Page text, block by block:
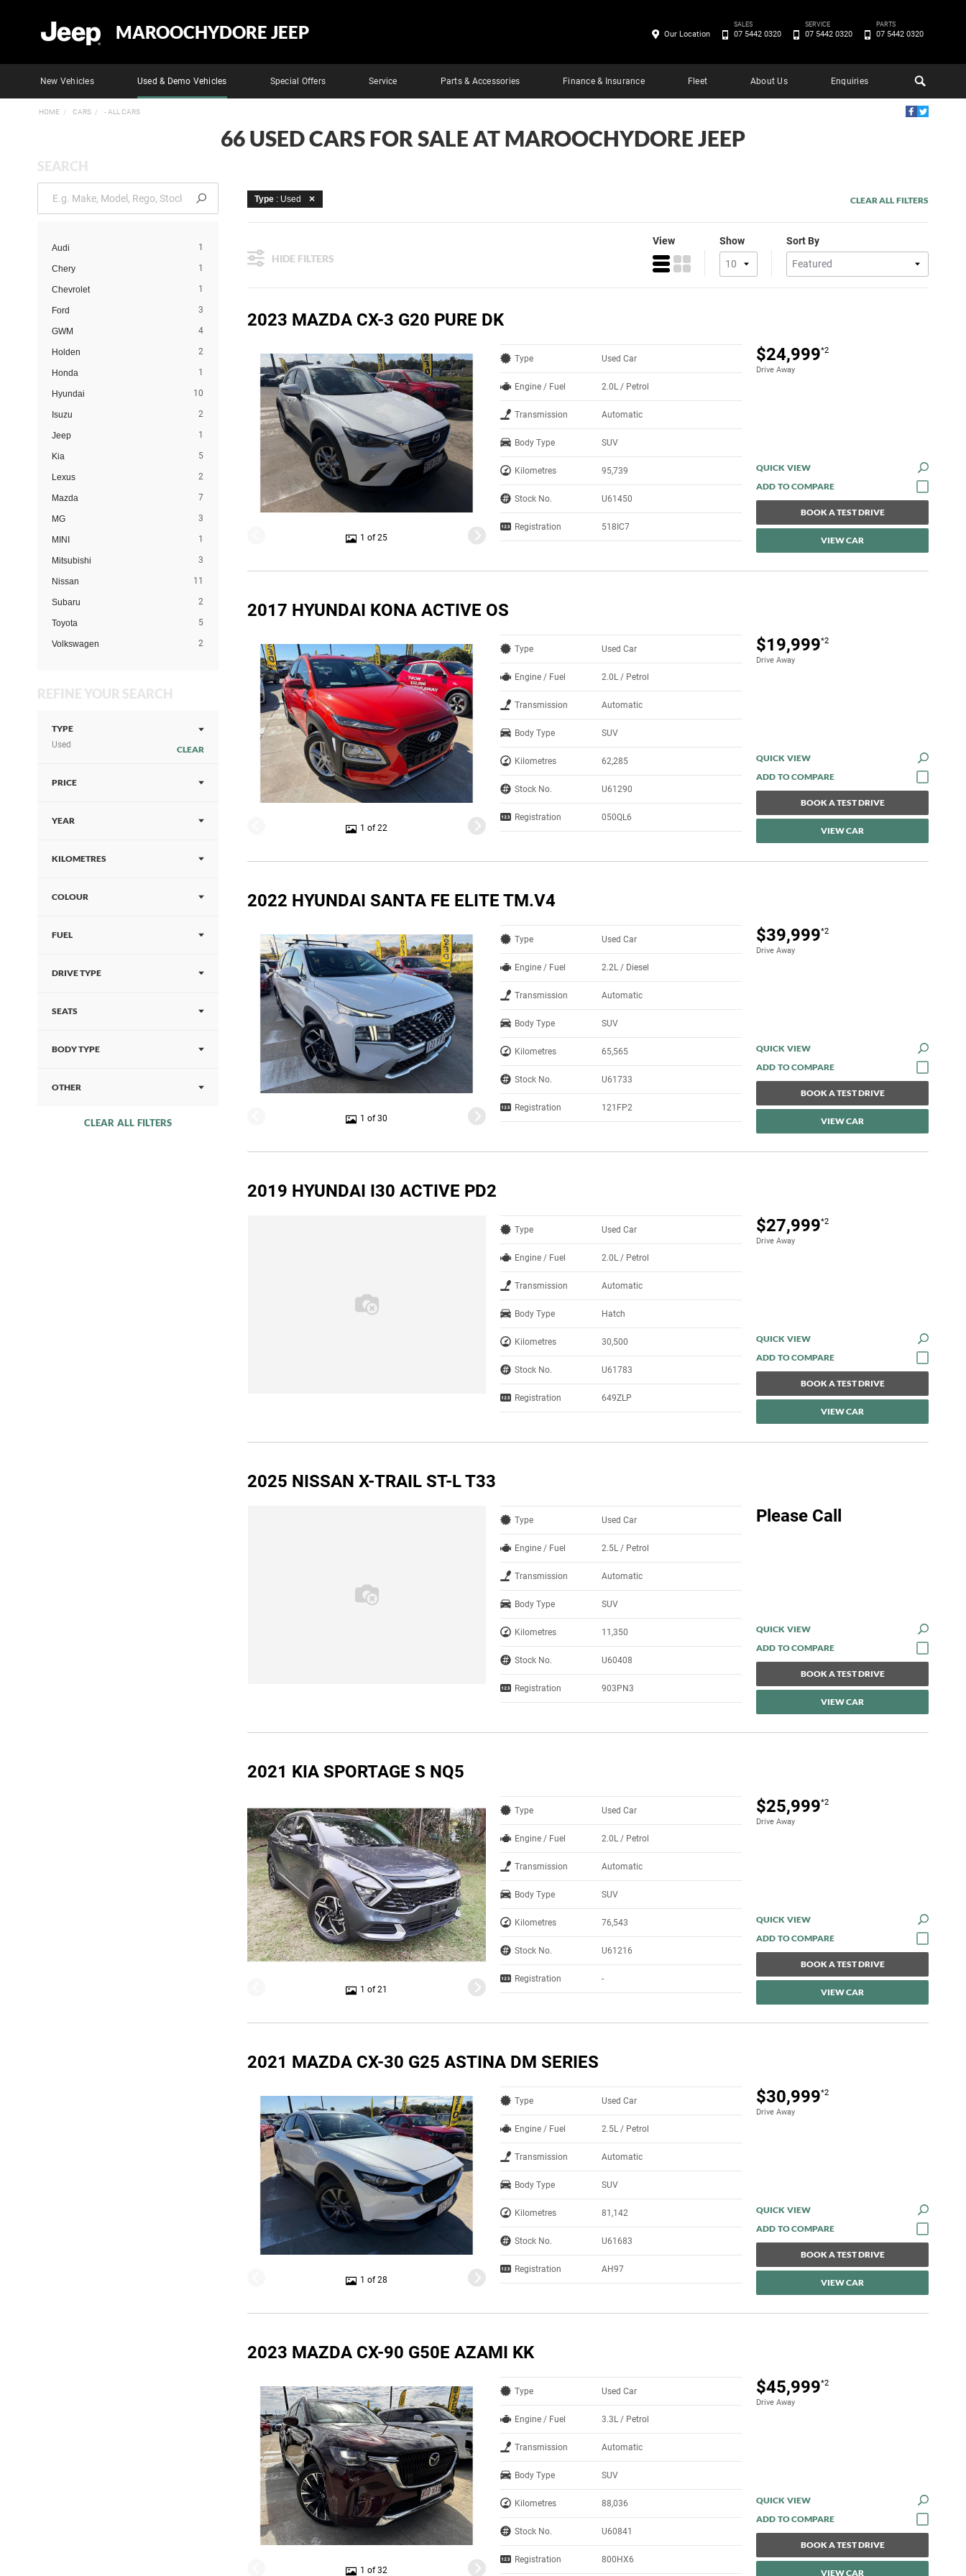
MAROOCHYDORE JEEP
New Vehicles Used & Demo Vehicles Special Offers Service Parts & Accessories Finance & Insurance Fleet About Us Enquiries
Our Location
SALES
07 5442 0320
SERVICE
07 5442 0320
PARTS
07 5442 0320
HOME CARS - ALL CARS
66 USED CARS FOR SALE AT MAROOCHYDORE JEEP
SEARCH
Audi 1
Chery 1
Chevrolet 1
Ford 3
GWM 4
Holden 2
Honda 1
Hyundai 10
Isuzu 2
Jeep 1
Kia 5
Lexus 2
Mazda 7
MG 3
MINI 1
Mitsubishi 3
Nissan 11
Subaru 2
Toyota 5
Volkswagen 2
REFINE YOUR SEARCH
TYPE
Used CLEAR
PRICE
YEAR
KILOMETRES
COLOUR
FUEL
DRIVE TYPE
SEATS
BODY TYPE
OTHER
CLEAR ALL FILTERS
Type : Used CLEAR ALL FILTERS
HIDE FILTERS
View Show Sort By
2023 MAZDA CX-3 G20 PURE DK
1 of 25
$24,999*2
Drive Away
Type Used Car
Engine / Fuel 2.0L / Petrol
Transmission Automatic
Body Type SUV
Kilometres 95,739
Stock No. U61450
Registration 518IC7
QUICK VIEW
BOOK A TEST DRIVE
VIEW CAR
2017 HYUNDAI KONA ACTIVE OS
1 of 22
$19,999*2
Drive Away
Type Used Car
Engine / Fuel 2.0L / Petrol
Transmission Automatic
Body Type SUV
Kilometres 62,285
Stock No. U61290
Registration 050QL6
QUICK VIEW
BOOK A TEST DRIVE
VIEW CAR
2022 HYUNDAI SANTA FE ELITE TM.V4
1 of 30
$39,999*2
Drive Away
Type Used Car
Engine / Fuel 2.2L / Diesel
Transmission Automatic
Body Type SUV
Kilometres 65,565
Stock No. U61733
Registration 121FP2
QUICK VIEW
BOOK A TEST DRIVE
VIEW CAR
2019 HYUNDAI I30 ACTIVE PD2
$27,999*2
Drive Away
Type Used Car
Engine / Fuel 2.0L / Petrol
Transmission Automatic
Body Type Hatch
Kilometres 30,500
Stock No. U61783
Registration 649ZLP
QUICK VIEW
BOOK A TEST DRIVE
VIEW CAR
2025 NISSAN X-TRAIL ST-L T33
Please Call
Type Used Car
Engine / Fuel 2.5L / Petrol
Transmission Automatic
Body Type SUV
Kilometres 11,350
Stock No. U60408
Registration 903PN3
QUICK VIEW
BOOK A TEST DRIVE
VIEW CAR
2021 KIA SPORTAGE S NQ5
1 of 21
$25,999*2
Drive Away
Type Used Car
Engine / Fuel 2.0L / Petrol
Transmission Automatic
Body Type SUV
Kilometres 76,543
Stock No. U61216
Registration -
QUICK VIEW
BOOK A TEST DRIVE
VIEW CAR
2021 MAZDA CX-30 G25 ASTINA DM SERIES
1 of 28
$30,999*2
Drive Away
Type Used Car
Engine / Fuel 2.5L / Petrol
Transmission Automatic
Body Type SUV
Kilometres 81,142
Stock No. U61683
Registration AH97
QUICK VIEW
BOOK A TEST DRIVE
VIEW CAR
2023 MAZDA CX-90 G50E AZAMI KK
1 of 32
$45,999*2
Drive Away
Type Used Car
Engine / Fuel 3.3L / Petrol
Transmission Automatic
Body Type SUV
Kilometres 88,036
Stock No. U60841
Registration 800HX6
QUICK VIEW
BOOK A TEST DRIVE
VIEW CAR